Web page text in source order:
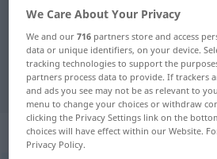
German-Turkish
"bestimmt"
"bestimmt" Turkish
„bestimmt“:
We Care About Your Privacy
We and our716 partners store and access
data or unique identifiers, on your device.
tracking technologies to support the
partners process data to provide. If trackers
and ads you see may not be as relevant to
menu to change your choices or withdraw
clicking the Privacy Settings link on the
choices will have effect within our Website.
Privacy Policy.